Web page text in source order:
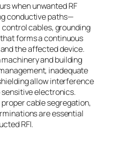
when unwanted RF
conductive paths—
cables, grounding
forms a continuous
the affected device.
and building
inadequate
allow interference
electronics.
cable segregation,
are essential
RFI.